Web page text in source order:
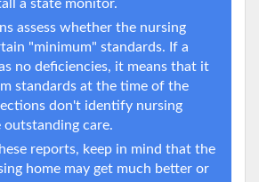
a state monitor.
assess whether the nursing
"minimum" standards. If a
no deficiencies, it means that it
standards at the time of the
don't identify nursing
outstanding care.
reports, keep in mind that the
home may get much better or